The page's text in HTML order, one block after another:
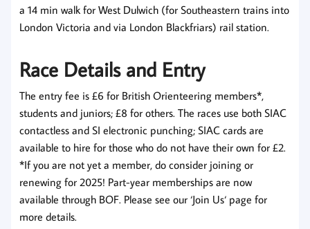
a 14 min walk for West Dulwich (for Southeastern trains into
London Victoria and via London Blackfriars) rail station.
Race Details and Entry
The entry fee is £6 for British Orienteering members*,
students and juniors; £8 for others. The races use both SIAC
contactless and SI electronic punching; SIAC cards are
available to hire for those who do not have their own for £2.
*If you are not yet a member, do consider joining or
renewing for 2025! Part-year memberships are now
available through BOF. Please see our ‘Join Us‘ page for
more details.